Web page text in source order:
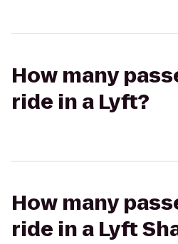
How many
ride in a Lyft?
How many
ride in a Lyft